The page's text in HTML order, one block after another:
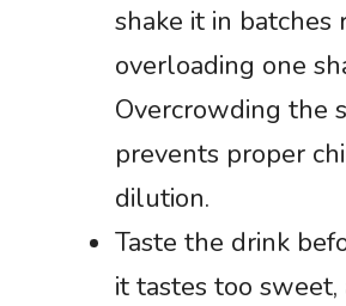
shake it in batches
overloading one
Overcrowding the
prevents proper
dilution.
Taste the drink
it tastes too sweet,